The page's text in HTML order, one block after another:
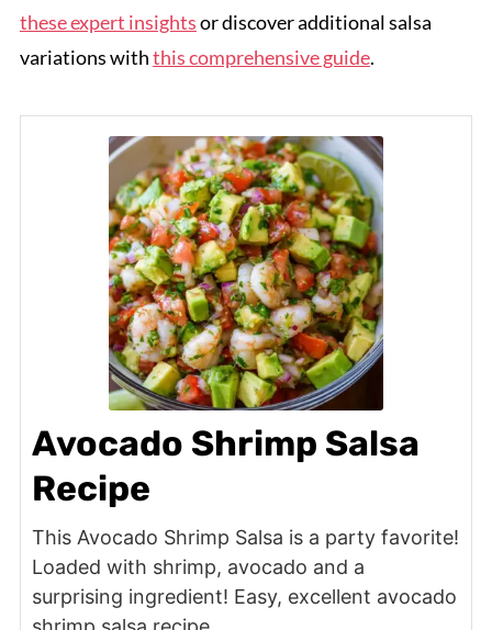
these expert insightsor discover additional salsa
variations withthis comprehensive guide.
Avocado Shrimp Salsa
Recipe
This Avocado Shrimp Salsa is a party favorite!
Loaded with shrimp, avocado and a
surprising ingredient! Easy, excellent avocado